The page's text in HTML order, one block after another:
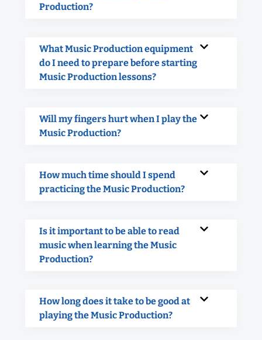
Production?
What Music Production equipment
do I need to prepare before starting
Music Production lessons?
Will my fingers hurt when I play the
Music Production?
How much time should I spend
practicing the Music Production?
Is it important to be able to read
music when learning the Music
Production?
How long does it take to be good at
playing the Music Production?